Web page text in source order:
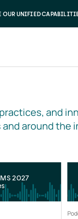
OUR UNIFIED
and
around the
2027